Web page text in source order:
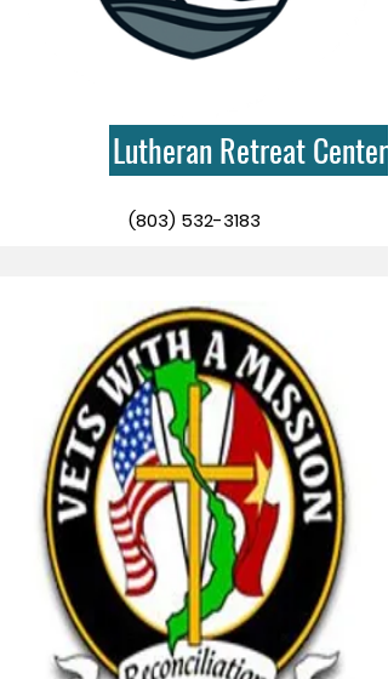
Lutheran Retreat Centers
(803) 532-3183